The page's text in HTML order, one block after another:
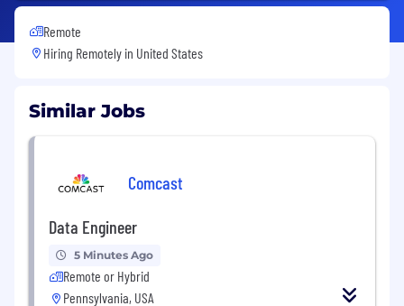
Remote
Hiring Remotely in United States
Similar Jobs
Comcast
Data Engineer
5 Minutes Ago
Remote or Hybrid
Pennsylvania, USA